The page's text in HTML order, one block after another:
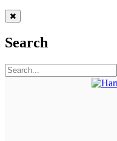
Search